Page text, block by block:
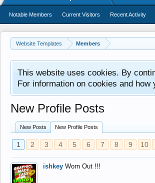
Website Templates Members
This website uses cookies. By
For information on cookies and
New Profile Posts
New Posts New Profile Posts
1 2 3 4 5 6 7 8 9 10
ishkey Worn Out !!!
Notable Members Current Visitors Recent Activity